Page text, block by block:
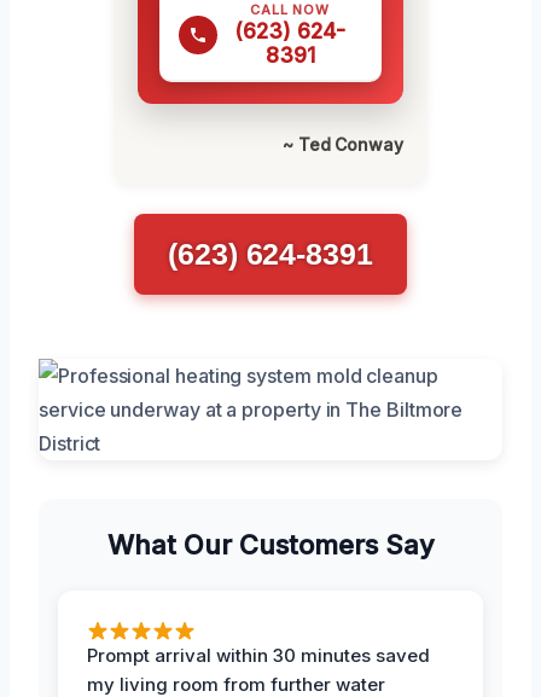
CALL NOW
(623) 624-
8391
~ Ted Conway
(623) 624-8391
What Our Customers Say
Prompt arrival within 30 minutes saved
my living room from further water